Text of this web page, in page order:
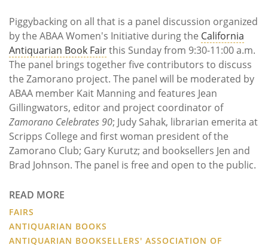
Piggybacking on all that is a panel discussion organized
by the ABAA Women's Initiative during the California
Antiquarian Book Fairthis Sunday from 9:30-11:00 a.m.
The panel brings together five contributors to discuss
the Zamorano project. The panel will be moderated by
ABAA member Kait Manning and features Jean
Gillingwators, editor and project coordinator of
Zamorano Celebrates 90; Judy Sahak, librarian emerita at
Scripps College and first woman president of the
Zamorano Club; Gary Kurutz; and booksellers Jen and
Brad Johnson. The panel is free and open to the public.
READ MORE
FAIRS
ANTIQUARIAN BOOKS
ANTIQUARIAN BOOKSELLERS' ASSOCIATION OF